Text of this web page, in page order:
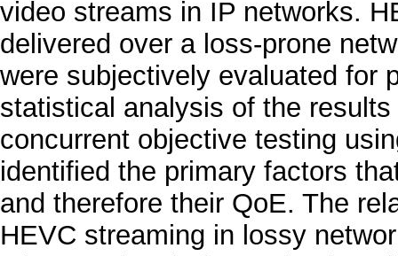
video streams in IP networks.
delivered over a loss-prone
were subjectively evaluated for
statistical analysis of the
concurrent objective testing
identified the primary factors
and therefore their QoE. The
HEVC streaming in lossy